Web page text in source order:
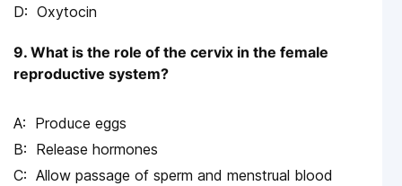
Oxytocin
9. What is the role of the cervix in the female
reproductive system?
Produce eggs
Release hormones
Allow passage of sperm and menstrual blood